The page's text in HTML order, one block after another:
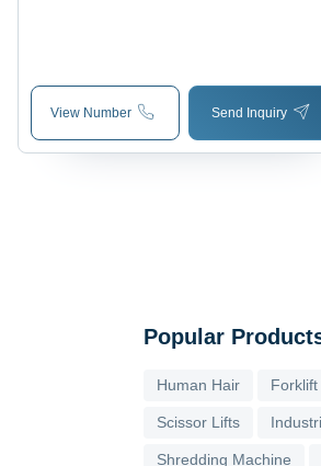
View Number Send Inquiry
Popular
Human Hair
Scissor Lifts
Shredding Machine